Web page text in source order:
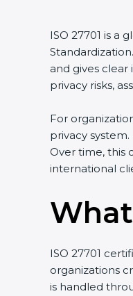
ISO 27701 is a
and gives
privacy risks,
For
privacy
Over time, this
international
ISO 27701
organizations
is handled